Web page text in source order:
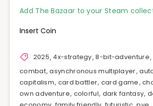
Add The Bazaar to your Steam
Insert Coin
2025, 4x-strategy,8-bit-adventure,
combat,asynchronous multiplayer,
capitalism, card battler, card game,
own adventure, colorful, dark fantasy,